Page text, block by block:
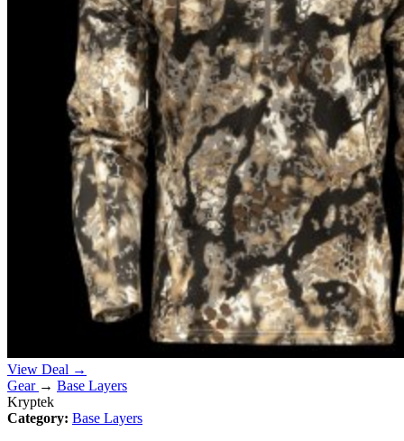
View Deal →
Gear → Base Layers
Kryptek
Category: Base Layers